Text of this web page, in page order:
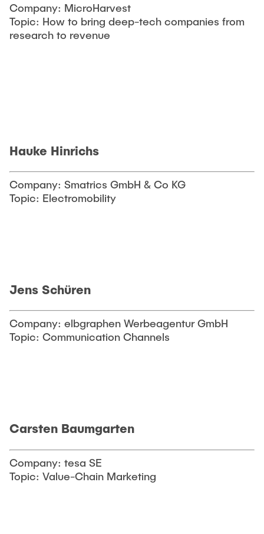
Company: MicroHarvest
Topic: How to bring deep-tech companies from
research to revenue
Hauke Hinrichs
Company: Smatrics GmbH & Co KG
Topic: Electromobility
Jens Schüren
Company: elbgraphen Werbeagentur GmbH
Topic: Communication Channels
Carsten Baumgarten
Company: tesa SE
Topic: Value-Chain Marketing